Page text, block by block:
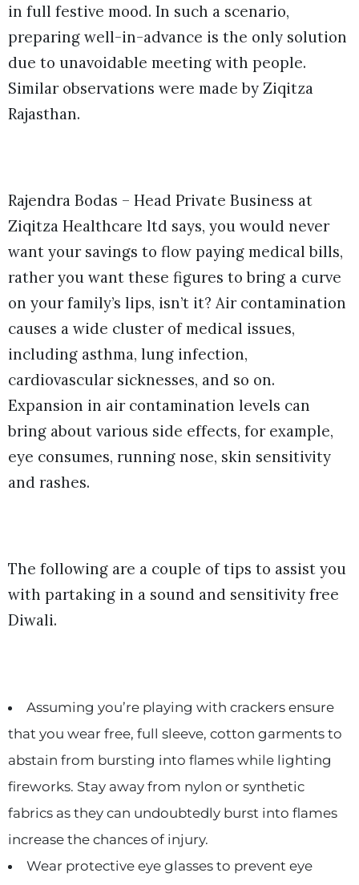
in full festive mood. In such a scenario,
preparing well-in-advance is the only solution
due to unavoidable meeting with people.
Similar observations were made by Ziqitza
Rajasthan.
Rajendra Bodas – Head Private Business at
Ziqitza Healthcare ltd says, you would never
want your savings to flow paying medical bills,
rather you want these figures to bring a curve
on your family’s lips, isn’t it? Air contamination
causes a wide cluster of medical issues,
including asthma, lung infection,
cardiovascular sicknesses, and so on.
Expansion in air contamination levels can
bring about various side effects, for example,
eye consumes, running nose, skin sensitivity
and rashes.
The following are a couple of tips to assist you
with partaking in a sound and sensitivity free
Diwali.
Assuming you’re playing with crackers ensure
that you wear free, full sleeve, cotton garments to
abstain from bursting into flames while lighting
fireworks. Stay away from nylon or synthetic
fabrics as they can undoubtedly burst into flames
increase the chances of injury.
Wear protective eye glasses to prevent eye